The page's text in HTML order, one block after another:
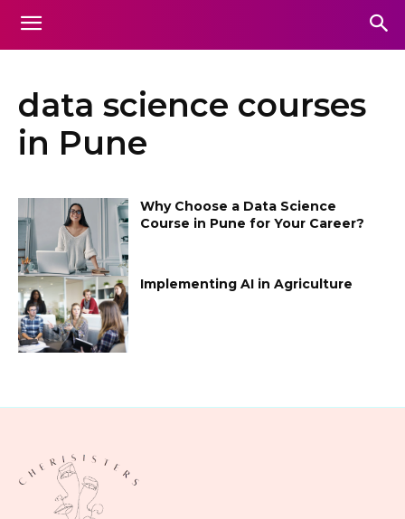
data science courses
in Pune
Why Choose a Data Science
Course in Pune for Your Career?
Implementing AI in Agriculture